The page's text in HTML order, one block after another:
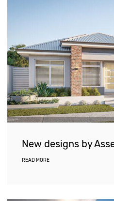
New designs by
READ MORE